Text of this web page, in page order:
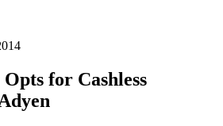
for Cashless